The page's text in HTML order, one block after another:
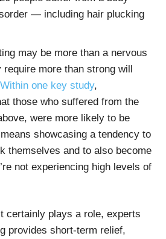
— including hair plucking
may be more than a nervous
more than strong will
Within one key study,
those who suffered from the
were more likely to be
showcasing a tendency to
themselves and to also become
not experiencing high levels of
certainly plays a role, experts
provides short-term relief,